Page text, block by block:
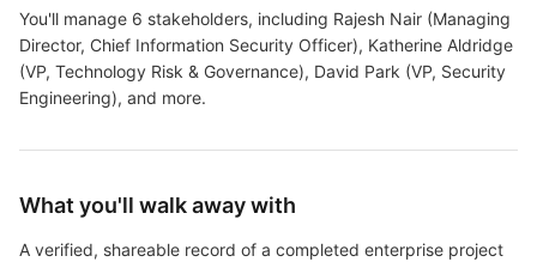
You'll manage 6 stakeholders, including Rajesh Nair (Managing
Director, Chief Information Security Officer), Katherine Aldridge
(VP, Technology Risk & Governance), David Park (VP, Security
Engineering), and more.
What you'll walk away with
A verified, shareable record of a completed enterprise project